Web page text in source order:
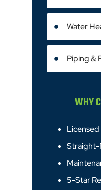
Water
Piping &
WHY
Straight-
5-Star